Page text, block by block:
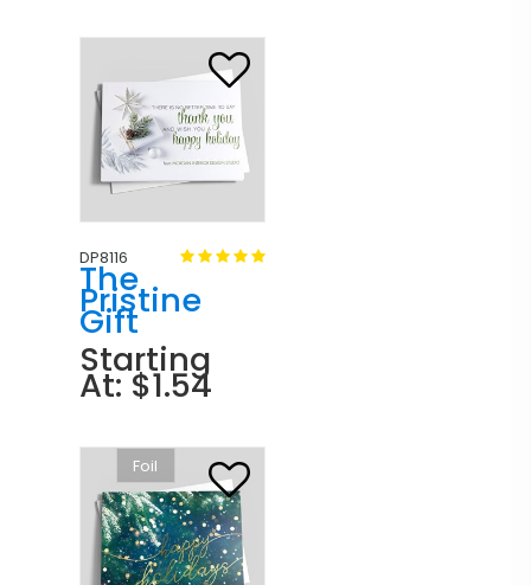
DP8116
The
Pristine
Gift
Starting
At: $1.54
Foil